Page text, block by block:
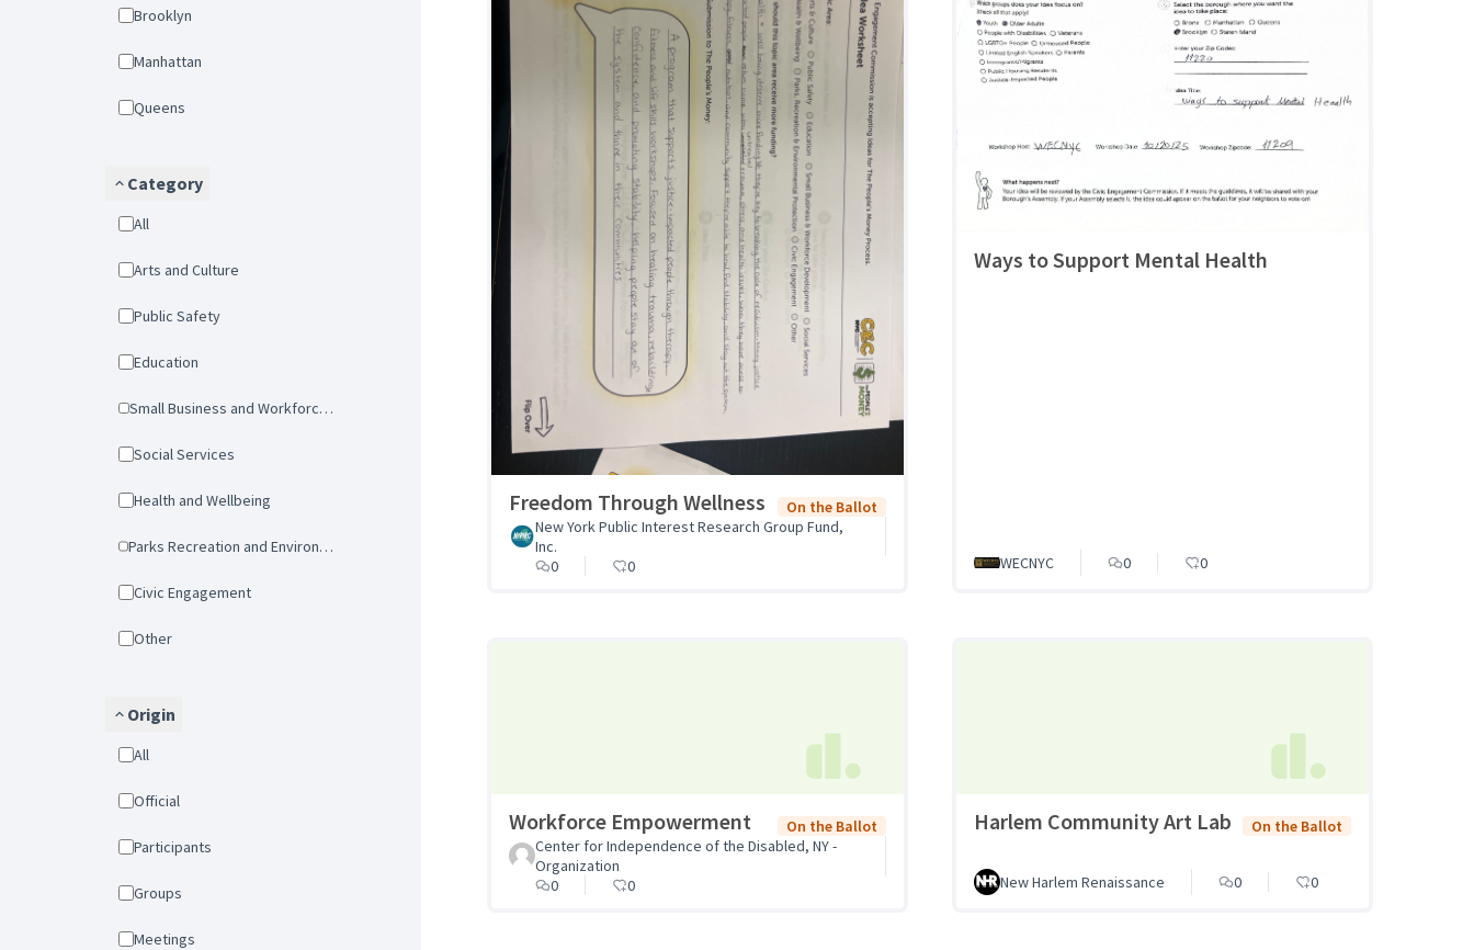
Brooklyn
Manhattan
Queens
Category
All
Arts and Culture
Public Safety
Education
Small Business and Workforce Development
Social Services
Health and Wellbeing
Parks Recreation and Environmental Protection
Civic Engagement
Other
Origin
All
Official
Participants
Groups
Meetings
Freedom Through Wellness
On the Ballot
New York Public Interest Research Group Fund,
Inc.
0
0
Ways to Support Mental Health
WECNYC 0 0
Workforce Empowerment
On the Ballot
Center for Independence of the Disabled, NY -
Organization
0
0
Harlem Community Art Lab On the Ballot
New Harlem Renaissance 0 0